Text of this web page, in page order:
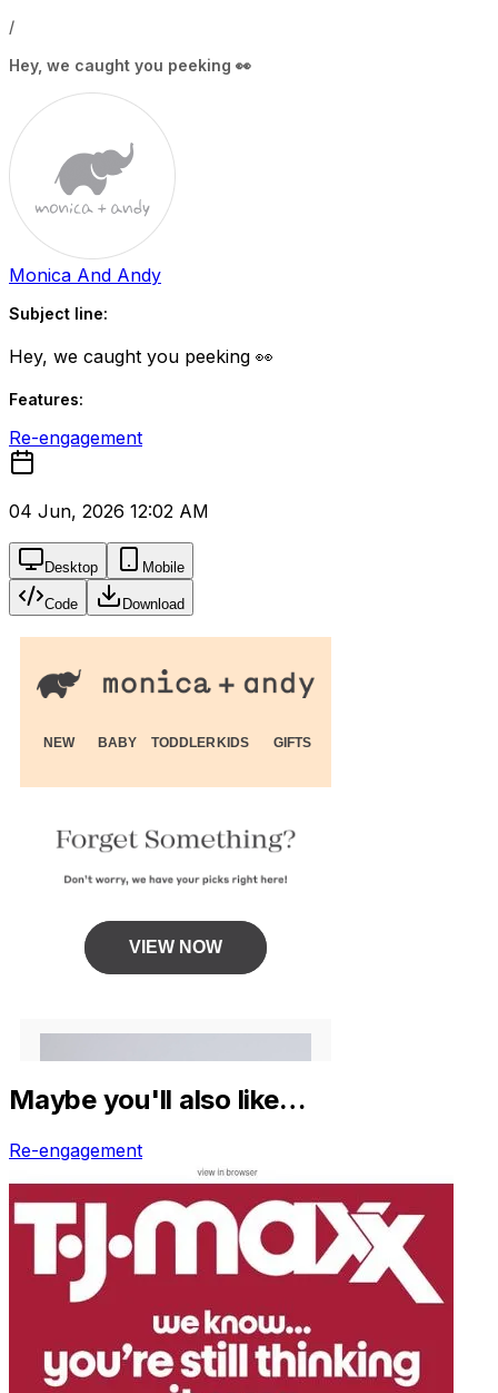
/
Hey, we caught you peeking 👀
Monica And Andy
Subject line:
Hey, we caught you peeking 👀
Features:
Re-engagement
04 Jun, 2026 12:02 AM
Desktop Mobile
Code Download
Maybe you'll also like…
Re-engagement